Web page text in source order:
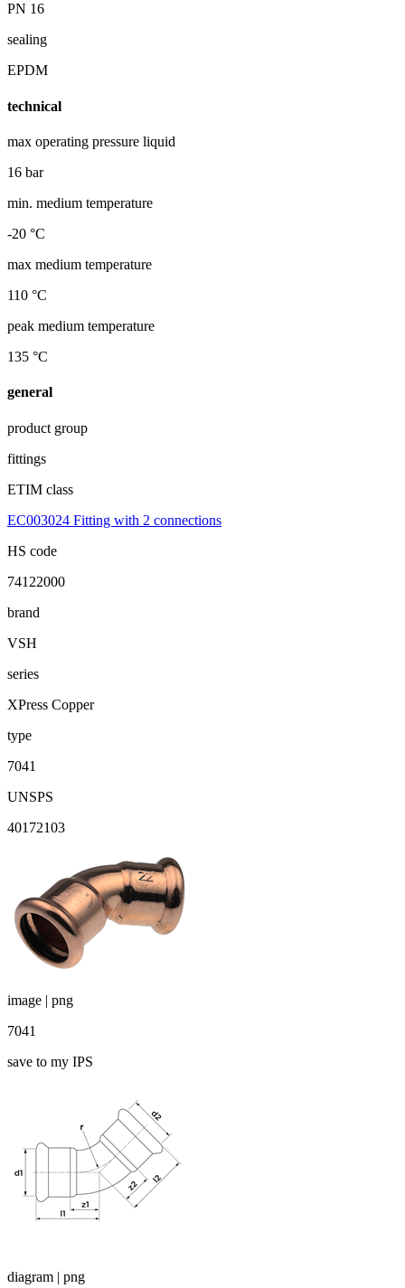
PN 16
sealing
EPDM
technical
max operating pressure liquid
16 bar
min. medium temperature
-20 °C
max medium temperature
110 °C
peak medium temperature
135 °C
general
product group
fittings
ETIM class
EC003024 Fitting with 2 connections
HS code
74122000
brand
VSH
series
XPress Copper
type
7041
UNSPS
40172103
image | png
7041
save to my IPS
diagram | png